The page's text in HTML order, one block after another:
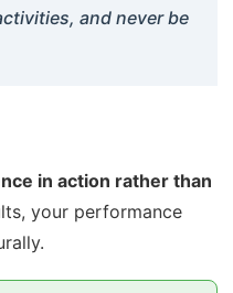
and never be
in action rather than
your performance